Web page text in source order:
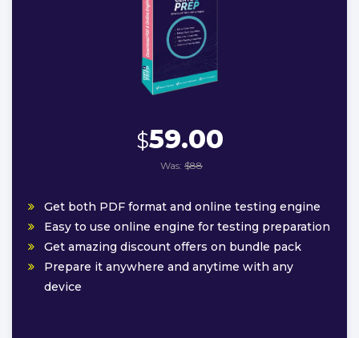
$59.00
Was: $88
Get both PDF format and online testing engine
Easy to use online engine for testing preparation
Get amazing discount offers on bundle pack
Prepare it anywhere and anytime with any
device